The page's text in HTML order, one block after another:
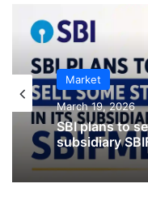
Market
March 19, 2026
IPO
January 23, 2026
CKK Retail